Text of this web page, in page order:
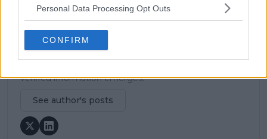
Personal Data Processing Opt Outs
CONFIRM
context regarding player form, tactical trends, and
breaking tour developments.
He holds a BA (Hons) in Sports Journalism. Grounded
in core journalistic ethics, Lucas places a strict
emphasis on meticulous sourcing, editorial accuracy,
verified information emerges.
See author's posts